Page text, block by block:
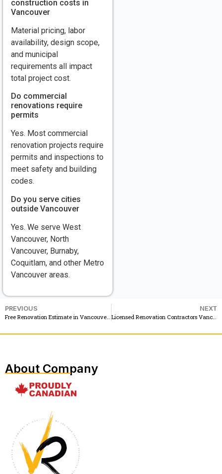
construction costs in
Vancouver
Material pricing, labor
availability, design scope,
and municipal
requirements all impact
total project cost.
Do commercial
renovations require
permits
Yes. Most commercial
renovation projects require
permits and inspections to
meet safety and building
codes.
Do you serve cities
outside Vancouver
Yes. We serve West
Vancouver, North
Vancouver, Burnaby,
Coquitlam, and other Metro
Vancouver areas.
PREVIOUS
NEXT
Licensed Renovation Contractors Vancouver Residential and Commercial Services
About Company